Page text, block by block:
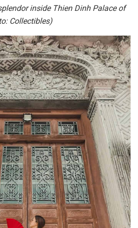
inside Thien Dinh Palace of
Collectibles)